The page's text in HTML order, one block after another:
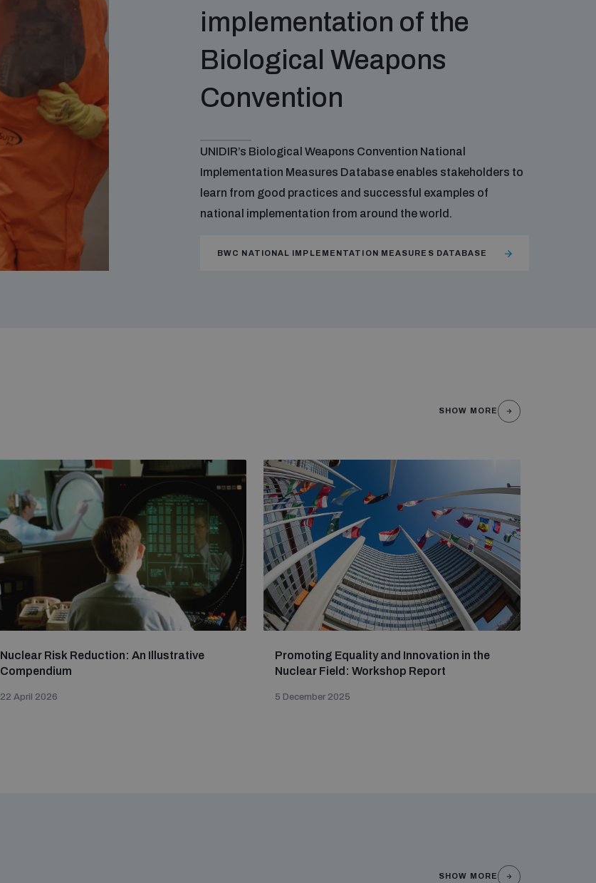
implementation of the
Biological Weapons
Convention
UNIDIR’s Biological Weapons Convention National
Implementation Measures Database enables stakeholders to
learn from good practices and successful examples of
national implementation from around the world.
BWC NATIONAL IMPLEMENTATION MEASURES DATABASE
SHOW MORE
Nuclear Risk Reduction: An Illustrative
Compendium
22 April 2026
Promoting Equality and Innovation in the
Nuclear Field: Workshop Report
5 December 2025
SHOW MORE